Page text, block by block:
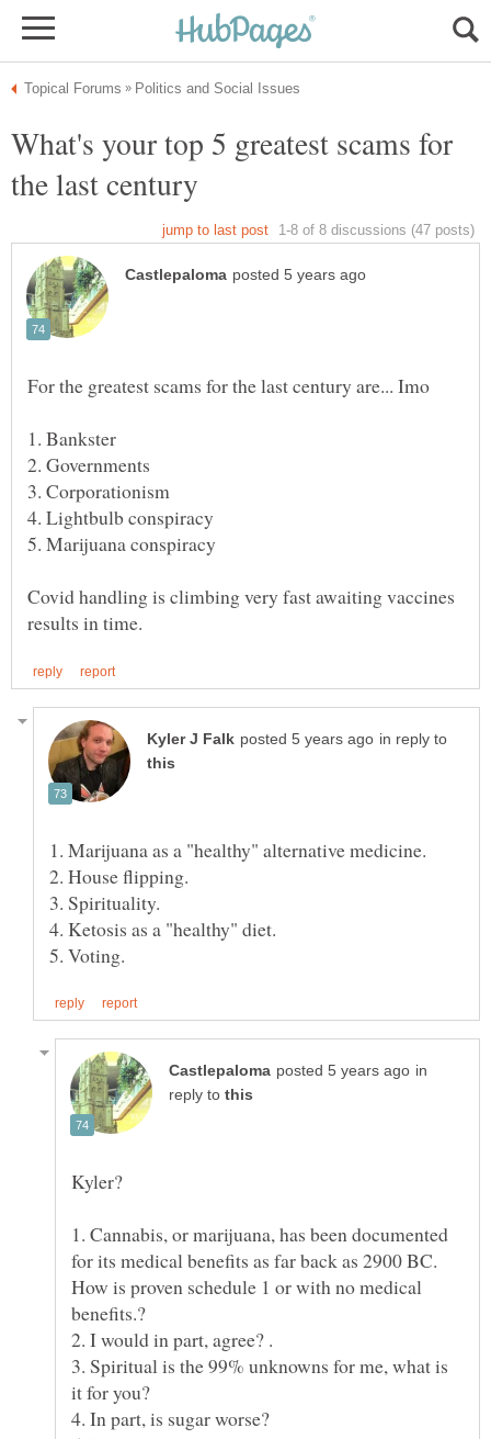
What's your top 5 greatest scams for
the last century
1. Bankster
3. Corporationism
4. Lightbulb conspiracy
5. Marijuana conspiracy
Covid handling is climbing very fast awaiting vaccines
in reply to
1. Marijuana as a "healthy" alternative medicine.
2. House flipping.
3. Spirituality.
4. Ketosis as a "healthy" diet.
in
reply to
Kyler?
1. Cannabis, or marijuana, has been documented
How is proven schedule 1 or with no medical
3. Spiritual is the 99% unknowns for me, what is